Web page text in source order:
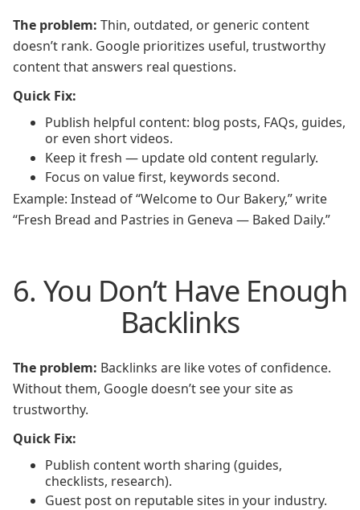
The problem: Thin, outdated, or generic content
doesn’t rank. Google prioritizes useful, trustworthy
content that answers real questions.
Quick Fix:
Publish helpful content: blog posts, FAQs, guides,
or even short videos.
Keep it fresh — update old content regularly.
Focus on value first, keywords second.
Example: Instead of “Welcome to Our Bakery,” write
“Fresh Bread and Pastries in Geneva — Baked Daily.”
6. You Don’t Have Enough
Backlinks
The problem: Backlinks are like votes of confidence.
Without them, Google doesn’t see your site as
trustworthy.
Quick Fix:
Publish content worth sharing (guides,
checklists, research).
Guest post on reputable sites in your industry.